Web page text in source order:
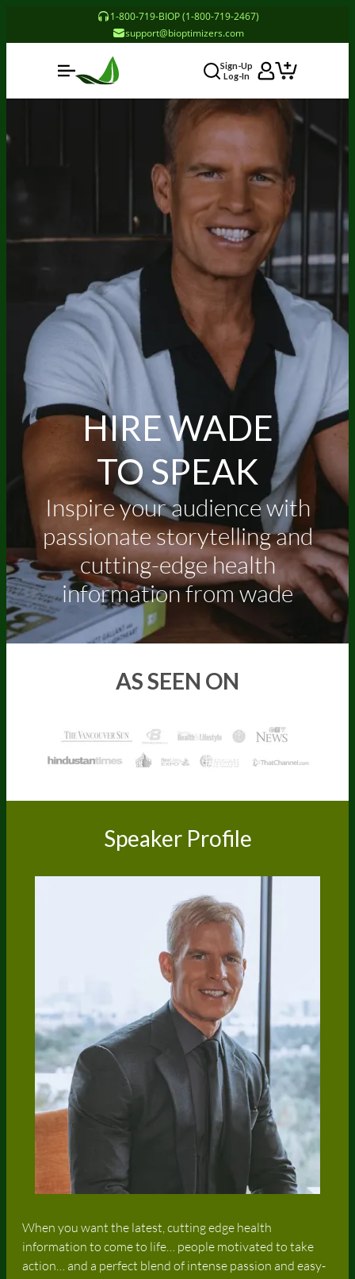
1-800-719-BIOP (1-800-719-2467)
support@bioptimizers.com
Sign-Up
Log-In
HIRE WADE
TO SPEAK
Inspire your audience with
passionate storytelling and
cutting-edge health
information from wade
AS SEEN ON
Speaker Profile
When you want the latest, cutting edge health
information to come to life… people motivated to take
action… and a perfect blend of intense passion and easy-
Someone in Pennsylvania, United States
Purchased Probiotic Breakthrough (120 caps) - 3
3 minutes ago